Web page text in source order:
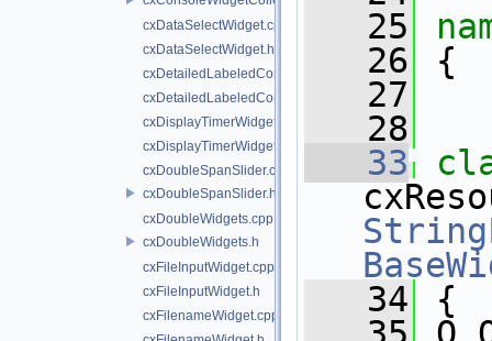
cxDataSelectWidget.cpp
cxDataSelectWidget.h
cxDetailedLabeledComboBoxWidget.cpp
cxDetailedLabeledComboBoxWidget.h
cxDisplayTimerWidget.cpp
cxDisplayTimerWidget.h
cxDoubleSpanSlider.cpp
cxDoubleSpanSlider.h
cxDoubleWidgets.cpp
cxDoubleWidgets.h
cxFileInputWidget.cpp
cxFileInputWidget.h
cxFilenameWidget.cpp
   25
   26
{
   27
   28
   33
   34
{